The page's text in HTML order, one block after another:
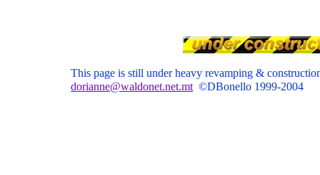
This page is still under heavy revamping &
dorianne@waldonet.net.mt ©DBonello 1999-2004